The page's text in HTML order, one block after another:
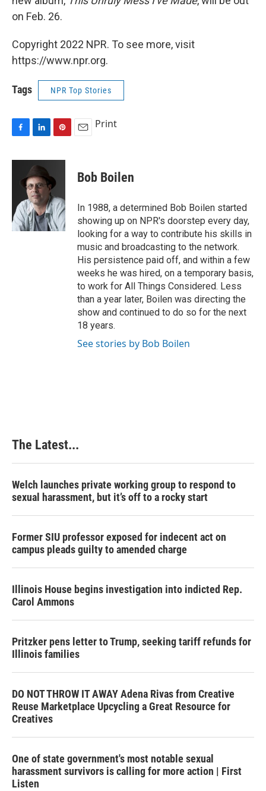
on Feb. 26.
Copyright 2022 NPR. To see more, visit
https://www.npr.org.
Tags NPR Top Stories
c
o
k
n
k
e
d
I
n
n
e
r
e
s
t
Print
Bob Boilen
In 1988, a determined Bob Boilen started
showing up on NPR's doorstep every day,
looking for a way to contribute his skills in
music and broadcasting to the network.
His persistence paid off, and within a few
weeks he was hired, on a temporary basis,
to work for All Things Considered. Less
than a year later, Boilen was directing the
show and continued to do so for the next
18 years.
See stories by Bob Boilen
The Latest...
Welch launches private working group to respond to
sexual harassment, but it’s off to a rocky start
Former SIU professor exposed for indecent act on
campus pleads guilty to amended charge
Illinois House begins investigation into indicted Rep.
Carol Ammons
Pritzker pens letter to Trump, seeking tariff refunds for
Illinois families
DO NOT THROW IT AWAY Adena Rivas from Creative
Reuse Marketplace Upcycling a Great Resource for
Creatives
One of state government's most notable sexual
harassment survivors is calling for more action | First
Listen